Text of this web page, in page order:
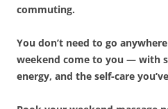
commuting.
You don’t need to go
weekend come to you — with
energy, and the self-care